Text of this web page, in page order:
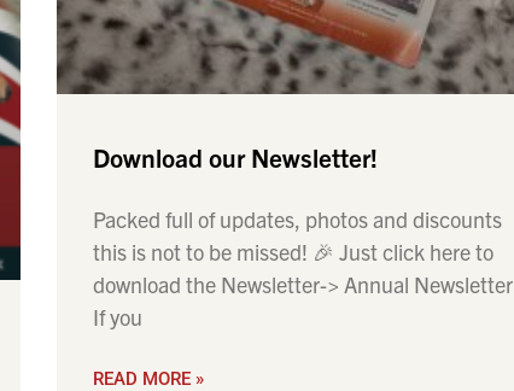
Download our Newsletter!
Packed full of updates, photos and discounts
this is not to be missed! 🎉 Just click here to
download the Newsletter-> Annual Newsletter
If you
READ MORE »